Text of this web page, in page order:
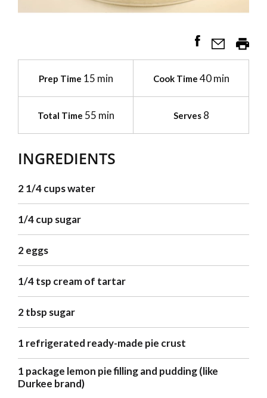
Prep Time 15 min Cook Time 40 min
Total Time 55 min Serves8
INGREDIENTS
2 1/4 cups water
1/4 cup sugar
2 eggs
1/4 tsp cream of tartar
2 tbsp sugar
1 refrigerated ready-made pie crust
1 package lemon pie filling and pudding (like
Durkee brand)